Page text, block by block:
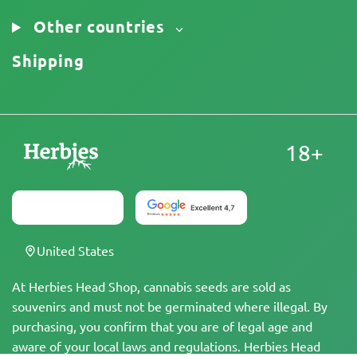
Other countries
Shipping
At Herbies Head Shop, cannabis seeds are sold as
souvenirs and must not be germinated where illegal. By
purchasing, you confirm that you are of legal age and
aware of your local laws and regulations. Herbies Head
18+
United States